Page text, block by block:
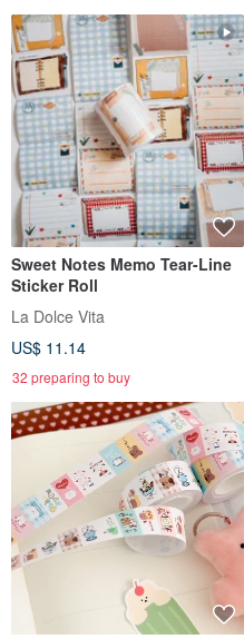
Sweet Notes Memo Tear-Line
Sticker Roll
La Dolce Vita
US$ 11.14
32 preparing to buy